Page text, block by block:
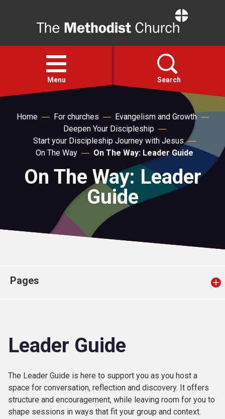
Open
menu
Menu Search
Faith
Action
About
For churches
Church finder
Home For churches
Evangelism and Growth
Deepen Your Discipleship
Start your Discipleship Journey with Jesus
On The Way
On The Way: Leader Guide
On The Way: Leader
Guide
Pages
Leader Guide
The Leader Guide is here to support you as you host a
space for conversation, reflection and discovery. It offers
structure and encouragement, while leaving room for you to
shape sessions in ways that fit your group and context.